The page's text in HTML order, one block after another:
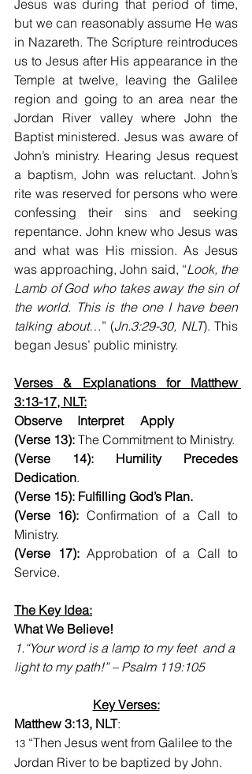
Jesus was during that period of time,
but we can reasonably assume He was
in Nazareth. The Scripture reintroduces
us to Jesus after His appearance in the
Temple at twelve, leaving the Galilee
region and going to an area near the
Jordan River valley where John the
Baptist ministered. Jesus was aware of
John’s ministry. Hearing Jesus request
a baptism, John was reluctant. John’s
rite was reserved for persons who were
confessing their sins and seeking
repentance. John knew who Jesus was
and what was His mission. As Jesus
was approaching, John said, “Look, the
Lamb of God who takes away the sin of
the world. This is the one I have been
talking about…” (Jn.3:29-30, NLT). This
began Jesus’ public ministry.
Verses & Explanations for Matthew
3:13-17, NLT:
Observe	Interpret	Apply
(Verse 13): The Commitment to Ministry.
(Verse 14): Humility Precedes
Dedication.
(Verse 15): Fulfilling God’s Plan.
(Verse 16): Confirmation of a Call to
Ministry.
(Verse 17): Approbation of a Call to
Service.
The Key Idea:
What We Believe!
1. “Your word is a lamp to my feet  and a
light to my path!” – Psalm 119:105
Key Verses:
Matthew 3:13, NLT:
13 “Then Jesus went from Galilee to the
Jordan River to be baptized by John.